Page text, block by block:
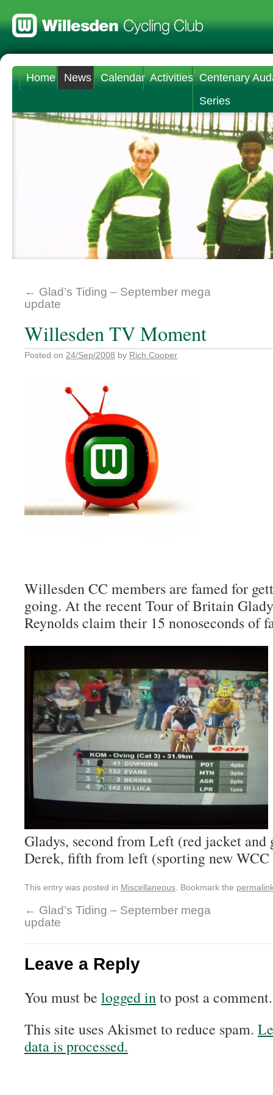
Home News Calendar Activities Centenary
Series
← Glad’s Tiding – September mega
update
Willesden TV Moment
Posted on 24/Sep/2008 by Rich Cooper
Willesden CC members are famed for
going. At the recent Tour of Britain
Reynolds claim their 15 nonoseconds of
Gladys, second from Left (red jacket and
Derek, fifth from left (sporting new
This entry was posted in Miscellaneous . Bookmark the
← Glad’s Tiding – September mega
update
Leave a Reply
You must be logged into post a comment.
This site uses Akismet to reduce spam.
data is processed.